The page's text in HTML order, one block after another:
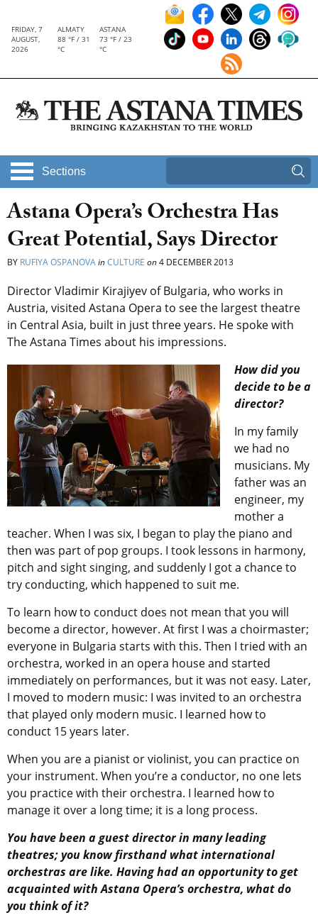
FRIDAY, 7
AUGUST,
2026
ALMATY
88 °F / 31
°C
ASTANA
73 °F / 23
°C
Sections
Astana Opera’s Orchestra Has
Great Potential, Says Director
BY RUFIYA OSPANOVAinCULTURE on4 DECEMBER 2013
Director Vladimir Kirajiyev of Bulgaria, who works in
Austria, visited Astana Opera to see the largest theatre
in Central Asia, built in just three years. He spoke with
The Astana Times about his impressions.
How did you
decide to be a
director?
In my family
we had no
musicians. My
father was an
engineer, my
mother a
teacher. When I was six, I began to play the piano and
then was part of pop groups. I took lessons in harmony,
pitch and sight singing, and suddenly I got a chance to
try conducting, which happened to suit me.
To learn how to conduct does not mean that you will
become a director, however. At first I was a choirmaster;
everyone in Bulgaria starts with this. Then I tried with an
orchestra, worked in an opera house and started
immediately on performances, but it was not easy. Later,
I moved to modern music: I was invited to an orchestra
that played only modern music. I learned how to
conduct 15 years later.
When you are a pianist or violinist, you can practice on
your instrument. When you’re a conductor, no one lets
you practice with their orchestra. I learned how to
manage it over a long time; it is a long process.
You have been a guest director in many leading
theatres; you know firsthand what international
orchestras are like. Having had an opportunity to get
acquainted with Astana Opera’s orchestra, what do
you think of it?